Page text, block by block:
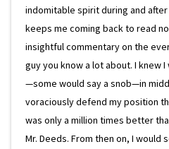
indomitable spirit during and
keeps me coming back to read
insightful commentary on the
guy you know a lot about. I knew
—some would say a snob—in
voraciously defend my position
was only a million times better
Mr. Deeds. From then on, I would